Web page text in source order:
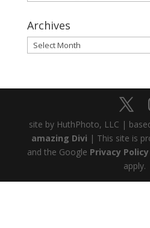
Archives
Archives
site by HuthPhoto, LLC |
amazing Divi | This site is
and the Google Privacy Policy
apply.